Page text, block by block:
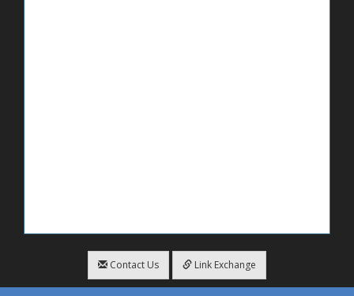
Contact Us Link Exchange